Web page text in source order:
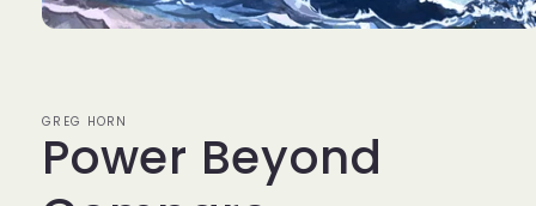
GREG HORN
Power Beyond